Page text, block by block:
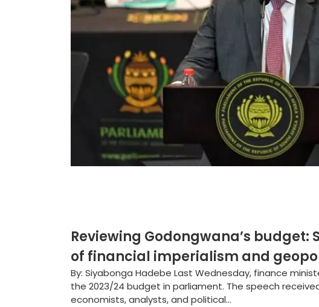
Reviewing Godongwana’s budget:
of financial imperialism and
By: Siyabonga Hadebe Last Wednesday, finance
the 2023/24 budget in parliament. The speech
economists, analysts, and political...